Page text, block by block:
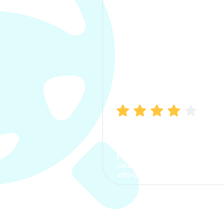
process. The options were
clear, the premium was
affordable.